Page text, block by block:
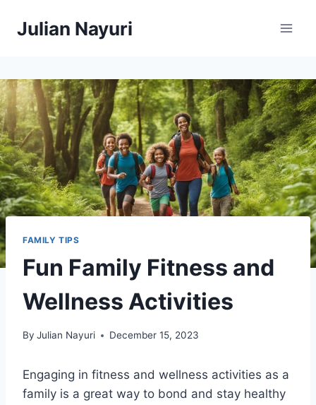
Julian Nayuri
FAMILY TIPS
Fun Family Fitness and
Wellness Activities
By Julian Nayuri December 15, 2023
Engaging in fitness and wellness activities as a
family is a great way to bond and stay healthy